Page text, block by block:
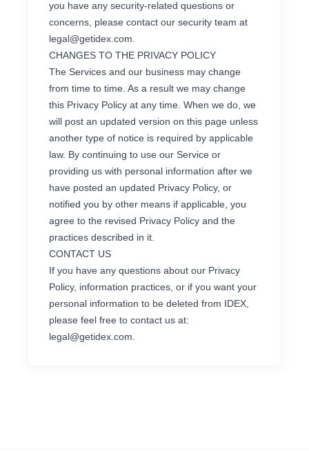
you have any security-related questions or
concerns, please contact our security team at
legal@getidex.com
CHANGES TO THE PRIVACY POLICY
The Services and our business may change
from time to time. As a result we may change
this Privacy Policy at any time. When we do, we
will post an updated version on this page unless
another type of notice is required by applicable
law. By continuing to use our Service or
providing us with personal information after we
have posted an updated Privacy Policy, or
notified you by other means if applicable, you
agree to the revised Privacy Policy and the
practices described in it.
CONTACT US
If you have any questions about our Privacy
Policy, information practices, or if you want your
personal information to be deleted from IDEX,
please feel free to contact us at:
legal@getidex.com